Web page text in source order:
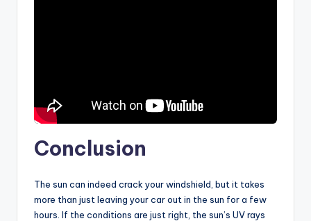
Conclusion
The sun can indeed crack your windshield, but it takes
more than just leaving your car out in the sun for a few
hours. If the conditions are just right, the sun’s UV rays